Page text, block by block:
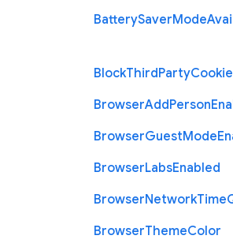
BatterySaverMode
BlockThirdParty
BrowserAddPerson
BrowserGuestMode
BrowserLabsEnabled
BrowserNetworkTime
BrowserThemeColor